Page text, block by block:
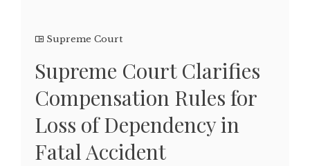
Supreme Court
Supreme Court Clarifies
Compensation Rules for
Loss of Dependency in
Fatal Accident